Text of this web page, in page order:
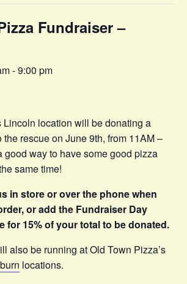
Fundraiser –
-9:00 pm
Lincoln location will be donating a
rescue on June 9th, from 11AM –
good way to have some good pizza
same time!
in store or over the phone when
or add the Fundraiser Day
for 15% of your total to be donated.
also be running at Old Town Pizza’s
locations.